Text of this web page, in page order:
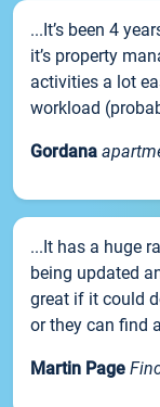
...It’s been 4
it’s property
activities a lot
workload
Gordana
...It has a huge
being updated
great if it could
or they can find
Martin Page